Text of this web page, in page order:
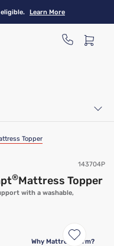
Learn More
Topper
143704P
®Mattress Topper
with a washable,
Why Mattress Firm?